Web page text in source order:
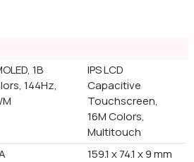
1B
144Hz,
IPS LCD
Capacitive
Touchscreen,
16M Colors,
Multitouch
159.1 x 74.1 x 9 mm